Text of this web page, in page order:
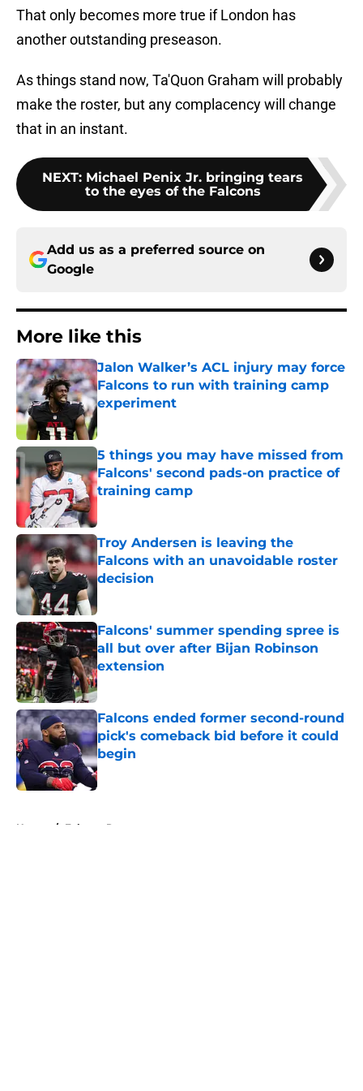
That only becomes more true if London has
another outstanding preseason.
As things stand now, Ta'Quon Graham will probably
make the roster, but any complacency will change
that in an instant.
NEXT: Michael Penix Jr. bringing tears
to the eyes of the Falcons
Add us as a preferred source on
Google
More like this
Jalon Walker’s ACL injury may force
Falcons to run with training camp
experiment
5 things you may have missed from
Falcons' second pads-on practice of
training camp
Troy Andersen is leaving the
Falcons with an unavoidable roster
decision
Falcons' summer spending spree is
all but over after Bijan Robinson
extension
Published by on Invalid Date
Falcons ended former second-round
pick's comeback bid before it could
begin
Published by on Invalid Date
Home / Falcons Roster